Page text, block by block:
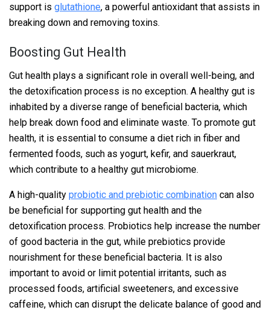
support is glutathione, a powerful antioxidant that assists in
breaking down and removing toxins.
Boosting Gut Health
Gut health plays a significant role in overall well-being, and
the detoxification process is no exception. A healthy gut is
inhabited by a diverse range of beneficial bacteria, which
help break down food and eliminate waste. To promote gut
health, it is essential to consume a diet rich in fiber and
fermented foods, such as yogurt, kefir, and sauerkraut,
which contribute to a healthy gut microbiome.
A high-quality probiotic and prebiotic combination can also
be beneficial for supporting gut health and the
detoxification process. Probiotics help increase the number
of good bacteria in the gut, while prebiotics provide
nourishment for these beneficial bacteria. It is also
important to avoid or limit potential irritants, such as
processed foods, artificial sweeteners, and excessive
caffeine, which can disrupt the delicate balance of good and